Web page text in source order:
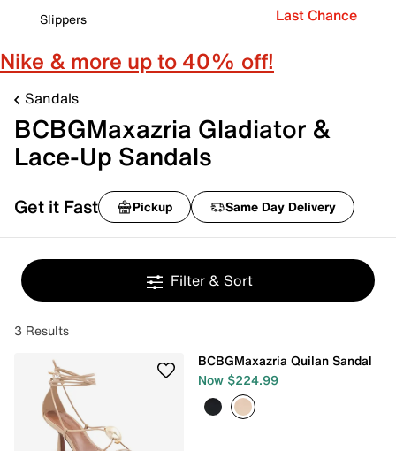
Slippers
Last Chance
Nike & more up to 40% off!
Sandals
BCBGMaxazria Gladiator &
Lace-Up Sandals
Get it Fast Pickup Same Day Delivery
Filter & Sort
3 Results
BCBGMaxazria Quilan Sandal
Now $224.99